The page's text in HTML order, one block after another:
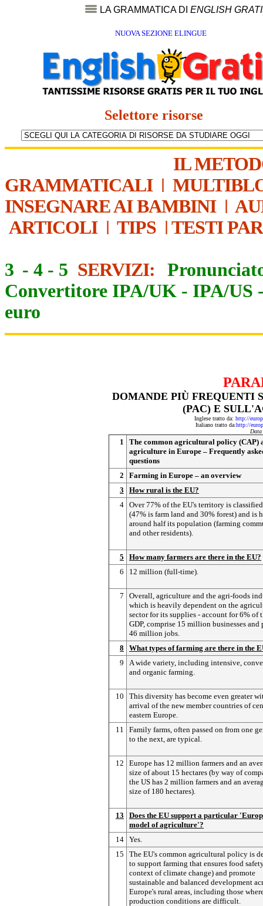
LA GRAMMATICA DI ENGLISH
NUOVA SEZIONE ELINGUE
Selettore risorse
IL
GRAMMATICALI|
INSEGNARE AI BAMBINI|
ARTICOLI| TIPS | TESTI
3 - 4 - 5 SERVIZI:
Convertitore IPA/UK - IPA/US
euro
DOMANDE PIÙ FREQUENTI
(PAC) E
Inglese tratto da: http://
Italiano tratto da:http://
Data
1
The common agricultural policy (CAP)
agriculture in Europe – Frequently
questions
2
Farming in Europe – an overview
3
How rural is the EU?
4 Over 77% of the EU's territory is
(47% is farm land and 30% forest) and is
around half its population (farming
and other residents).
5
How many farmers are there in the EU?
6
12 million (full-time).
7
Overall, agriculture and the agri-foods
which is heavily dependent on the
sector for its supplies - account for 6% of
GDP, comprise 15 million businesses and
46 million jobs.
8
What types of farming are there in the
9
A wide variety, including intensive,
and organic farming.
10
This diversity has become even greater
arrival of the new member countries of
eastern Europe.
11
Family farms, often passed on from one
to the next, are typical.
12
Europe has 12 million farmers and an
size of about 15 hectares (by way of
the US has 2 million farmers and an
size of 180 hectares).
13
Does the EU support a particular
model of agriculture'?
14 Yes.
15
The EU's common agricultural policy is
to support farming that ensures food
context of climate change) and promote
sustainable and balanced development
Europe's rural areas, including those
production conditions are difficult.